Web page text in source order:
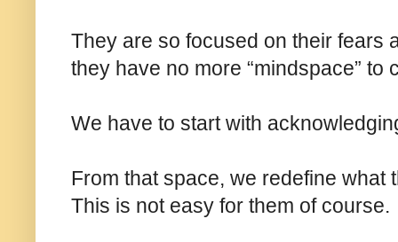
They are so focused on their fears
they have no more “mindspace” to
We have to start with
From that space, we redefine what
This is not easy for them of course.